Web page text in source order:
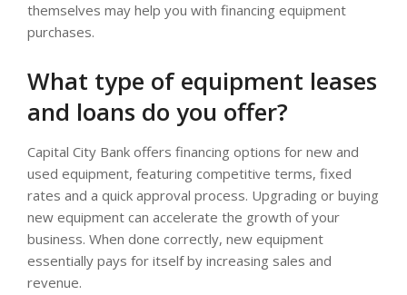
themselves may help you with financing equipment
purchases.
What type of equipment leases
and loans do you offer?
Capital City Bank offers financing options for new and
used equipment, featuring competitive terms, fixed
rates and a quick approval process. Upgrading or buying
new equipment can accelerate the growth of your
business. When done correctly, new equipment
essentially pays for itself by increasing sales and
revenue.